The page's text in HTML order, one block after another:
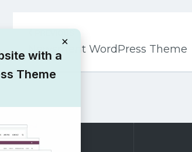
Post
navigation
Newsment WordPress Theme
×
with a
Theme